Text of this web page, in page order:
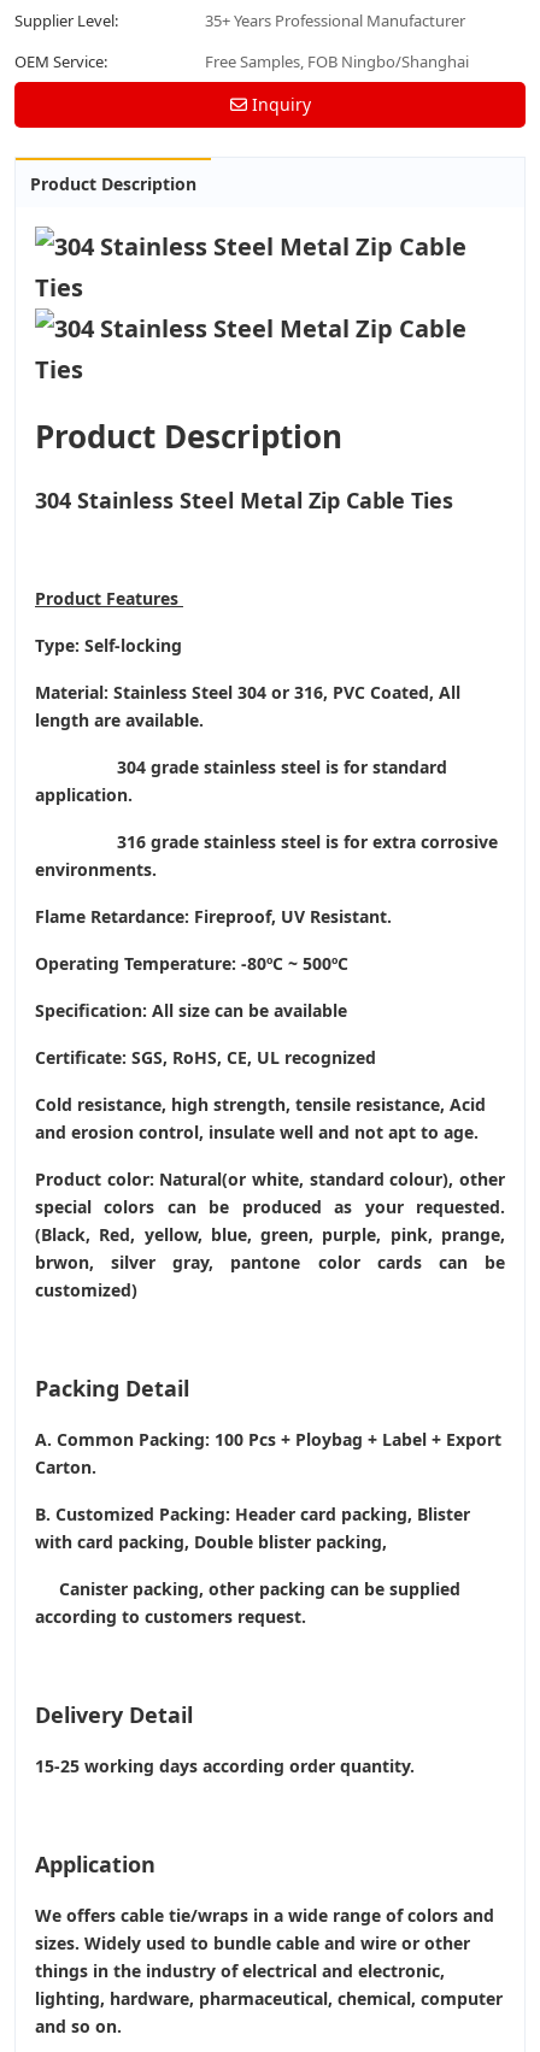
Supplier Level:
35+ Years Professional Manufacturer
OEM Service:
Free Samples, FOB Ningbo/Shanghai
Inquiry
Product Description
Product Description
304 Stainless Steel Metal Zip Cable Ties
Product Features
Type: Self-locking
Material: Stainless Steel 304 or 316, PVC Coated, All
length are available.
304 grade stainless steel is for standard
application.
316 grade stainless steel is for extra corrosive
environments.
Flame Retardance: Fireproof, UV Resistant.
Operating Temperature: -80ºC ~ 500ºC
Specification: All size can be available
Certificate: SGS, RoHS, CE, UL recognized
Cold resistance, high strength, tensile resistance, Acid
and erosion control, insulate well and not apt to age.
Product color: Natural(or white, standard colour), other
special colors can be produced as your requested.
(Black, Red, yellow, blue, green, purple, pink, prange,
brwon, silver gray, pantone color cards can be
customized)
Packing Detail
A. Common Packing: 100 Pcs + Ploybag + Label + Export
Carton.
B. Customized Packing: Header card packing, Blister
with card packing, Double blister packing,
Canister packing, other packing can be supplied
according to customers request.
Delivery Detail
15-25 working days according order quantity.
Application
We offers cable tie/wraps in a wide range of colors and
sizes. Widely used to bundle cable and wire or other
things in the industry of electrical and electronic,
lighting, hardware, pharmaceutical, chemical, computer
and so on.